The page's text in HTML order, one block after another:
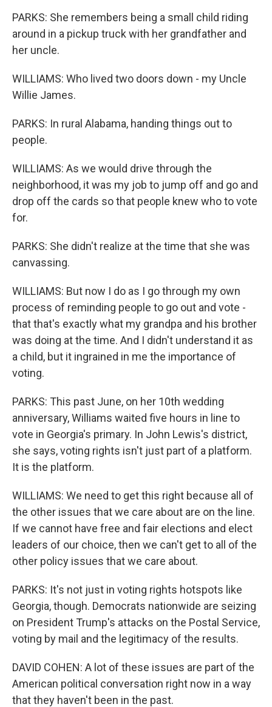
PARKS: She remembers being a small child riding
around in a pickup truck with her grandfather and
her uncle.
WILLIAMS: Who lived two doors down - my Uncle
Willie James.
PARKS: In rural Alabama, handing things out to
people.
WILLIAMS: As we would drive through the
neighborhood, it was my job to jump off and go and
drop off the cards so that people knew who to vote
for.
PARKS: She didn't realize at the time that she was
canvassing.
WILLIAMS: But now I do as I go through my own
process of reminding people to go out and vote -
that that's exactly what my grandpa and his brother
was doing at the time. And I didn't understand it as
a child, but it ingrained in me the importance of
voting.
PARKS: This past June, on her 10th wedding
anniversary, Williams waited five hours in line to
vote in Georgia's primary. In John Lewis's district,
she says, voting rights isn't just part of a platform.
It is the platform.
WILLIAMS: We need to get this right because all of
the other issues that we care about are on the line.
If we cannot have free and fair elections and elect
leaders of our choice, then we can't get to all of the
other policy issues that we care about.
PARKS: It's not just in voting rights hotspots like
Georgia, though. Democrats nationwide are seizing
on President Trump's attacks on the Postal Service,
voting by mail and the legitimacy of the results.
DAVID COHEN: A lot of these issues are part of the
American political conversation right now in a way
that they haven't been in the past.